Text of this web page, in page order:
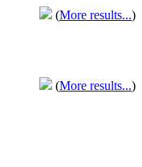
(More results...)
(More results...)